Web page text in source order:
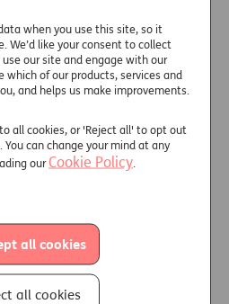
when you use this site, so it
We’d like your consent to collect
our site and engage with our
which of our products, services and
and helps us make improvements.
all cookies, or 'Reject all' to opt out
can change your mind at any
ourCookie Policy
all cookies
all cookies
or
+
links
about us